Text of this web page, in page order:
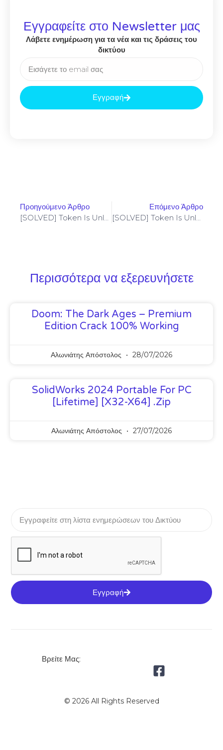
Εγγραφείτε στο Newsletter μας
Λάβετε ενημέρωση για τα νέα και τις δράσεις του
δικτύου
Εγγραφή
Προηγούμενο Άρθρο
[SOLVED] Token Is Unlocked – Codama (2024 Update)
Επόμενο Άρθρο
[SOLVED] Token Is Unlocked – Codama (2024 Update)
Περισσότερα να εξερευνήσετε
Doom: The Dark Ages – Premium
Edition Crack 100% Working
Αλωνιάτης Απόστολος 28/07/2026
SolidWorks 2024 Portable For PC
[Lifetime] [x32-X64] .zip
Αλωνιάτης Απόστολος 27/07/2026
Εγγραφή
Βρείτε Μας:
© 2026 All Rights Reserved